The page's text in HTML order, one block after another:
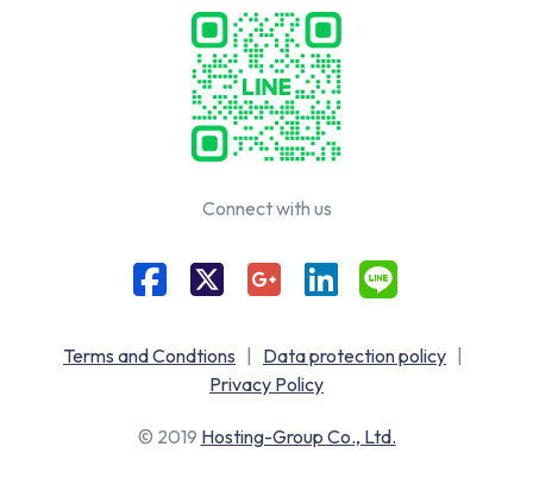
Connect with us
Terms and Condtions | Data protection policy |
Privacy Policy
© 2019 Hosting-Group Co., Ltd.